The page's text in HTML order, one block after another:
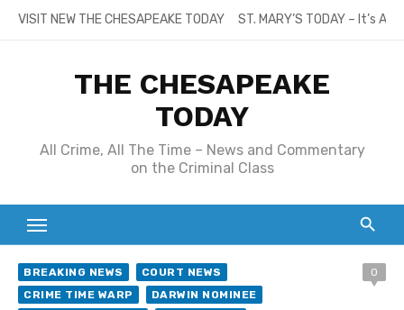
SkipVISIT NEW THE CHESAPEAKE TODAY ST. MARY’S TODAY – It’s
THE CHESAPEAKE
TODAY
All Crime, All The Time – News and Commentary
on the Criminal Class
BREAKING NEWS
COURT NEWS
CRIME TIME WARP
DARWIN NOMINEE
0